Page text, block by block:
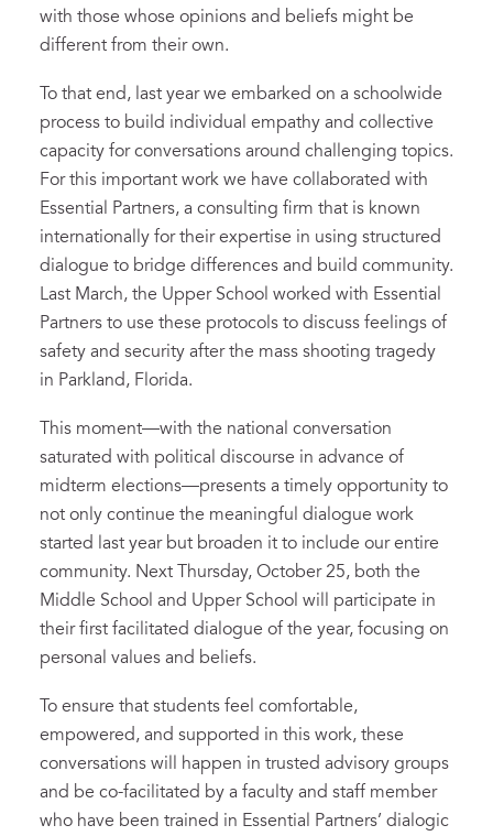
with those whose opinions and beliefs might be
different from their own.
To that end, last year we embarked on a schoolwide
process to build individual empathy and collective
capacity for conversations around challenging topics.
For this important work we have collaborated with
Essential Partners, a consulting firm that is known
internationally for their expertise in using structured
dialogue to bridge differences and build community.
Last March, the Upper School worked with Essential
Partners to use these protocols to discuss feelings of
safety and security after the mass shooting tragedy
in Parkland, Florida.
This moment—with the national conversation
saturated with political discourse in advance of
midterm elections—presents a timely opportunity to
not only continue the meaningful dialogue work
started last year but broaden it to include our entire
community. Next Thursday, October 25, both the
Middle School and Upper School will participate in
their first facilitated dialogue of the year, focusing on
personal values and beliefs.
To ensure that students feel comfortable,
empowered, and supported in this work, these
conversations will happen in trusted advisory groups
and be co-facilitated by a faculty and staff member
who have been trained in Essential Partners’ dialogic